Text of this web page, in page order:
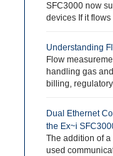
SFC3000 now
devices If it
Understanding
Flow
handling gas
billing,
Dual Ethernet
the Ex~i
The addition of
used